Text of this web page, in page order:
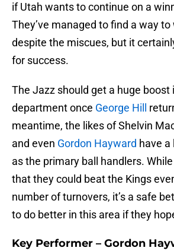
if Utah wants to continue on a
They’ve managed to find a way
despite the miscues, but it
for success.
The Jazz should get a huge boost
department once George Hill
meantime, the likes of Shelvin
and even Gordon Hayward have a
as the primary ball handlers.
that they could beat the Kings
number of turnovers, it’s a safe
to do better in this area if they
Key Performer – Gordon